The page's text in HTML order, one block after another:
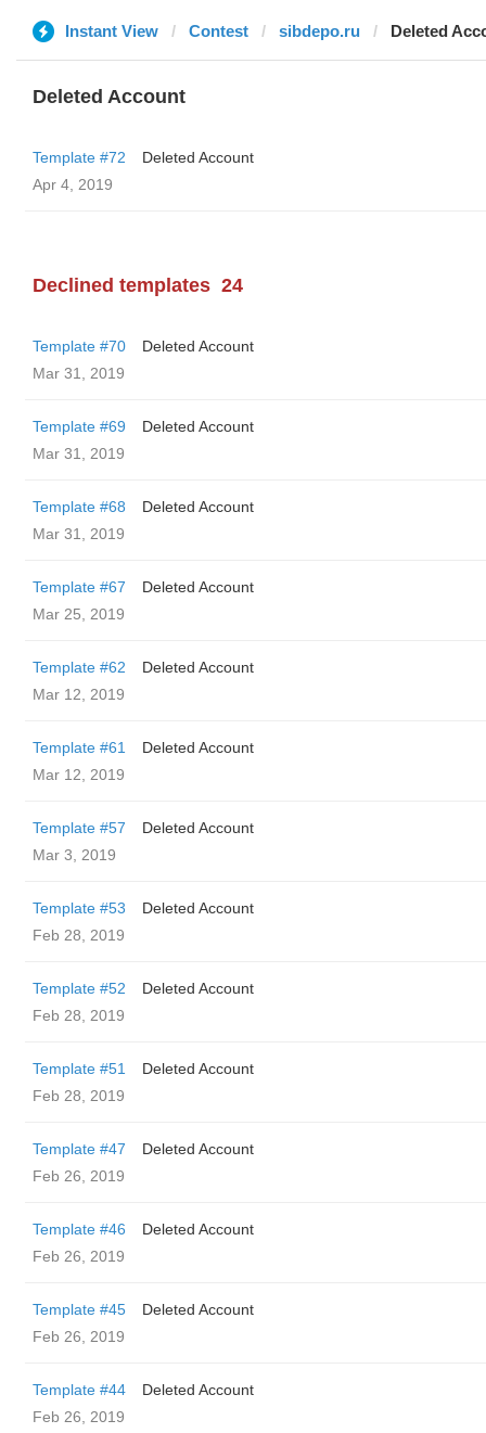
Instant View Contest sibdepo.ru Deleted
Deleted Account
Template #72
Deleted Account
Apr 4, 2019
Declined templates 24
Template #70
Deleted Account
Mar 31, 2019
Template #69
Deleted Account
Mar 31, 2019
Template #68
Deleted Account
Mar 31, 2019
Template #67
Deleted Account
Mar 25, 2019
Template #62
Deleted Account
Mar 12, 2019
Template #61
Deleted Account
Mar 12, 2019
Template #57
Deleted Account
Mar 3, 2019
Template #53
Deleted Account
Feb 28, 2019
Template #52
Deleted Account
Feb 28, 2019
Template #51
Deleted Account
Feb 28, 2019
Template #47
Deleted Account
Feb 26, 2019
Template #46
Deleted Account
Feb 26, 2019
Template #45
Deleted Account
Feb 26, 2019
Template #44
Deleted Account
Feb 26, 2019